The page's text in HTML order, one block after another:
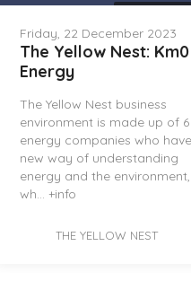
Friday, 22 December 2023
The Yellow Nest: Km0
Energy
The Yellow Nest business
environment is made up of 6
energy companies who
new way of understanding
energy and the
wh... +info
THE YELLOW NEST